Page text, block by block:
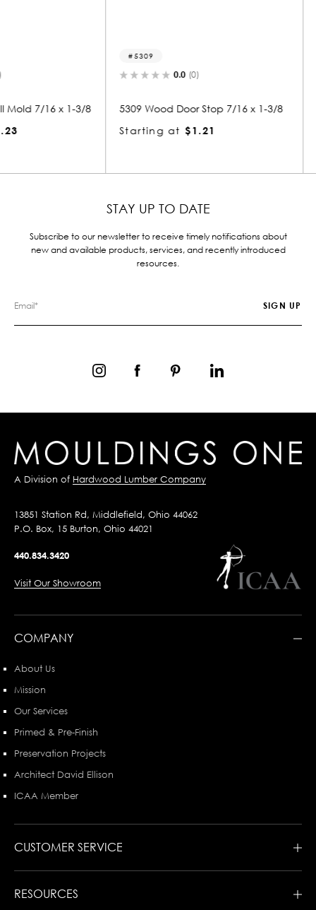
x 1-3/8
0.0 (0)
5309 Wood Door Stop 7/16 x 1-3/8
Starting at $1.21
5308
STAY UP TO DATE
Subscribe to our newsletter to receive timely notifications about
new and available products, services, and recently introduced
resources.
A Division of Hardwood Lumber Company
13851 Station Rd, Middlefield, Ohio 44062
P.O. Box, 15 Burton, Ohio 44021
440.834.3420
Visit Our Showroom
COMPANY
About Us
Mission
Our Services
Primed & Pre-Finish
Preservation Projects
Architect David Ellison
ICAA Member
CUSTOMER SERVICE
RESOURCES